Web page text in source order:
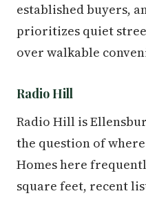
established buyers,
prioritizes quiet
over walkable
Radio Hill
Radio Hill is
the question of
Homes here
square feet, recent